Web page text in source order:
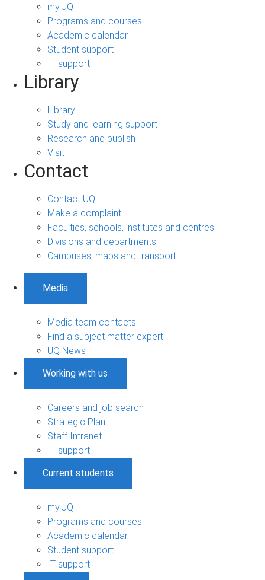
my.UQ
Programs and courses
Academic calendar
Student support
IT support
Library
Library
Study and learning support
Research and publish
Visit
Contact
Contact UQ
Make a complaint
Faculties, schools, institutes and centres
Divisions and departments
Campuses, maps and transport
Media
Media team contacts
Find a subject matter expert
UQ News
Working with us
Careers and job search
Strategic Plan
Staff Intranet
IT support
Current students
my.UQ
Programs and courses
Academic calendar
Student support
IT support